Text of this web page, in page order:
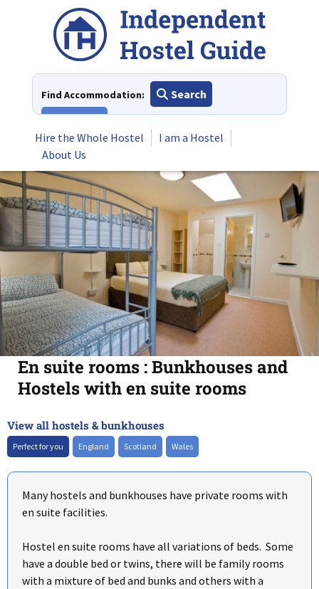
Find Accommodation:
Search
Hire the Whole Hostel
I am a Hostel
About Us
En suite rooms : Bunkhouses and
Hostels with en suite rooms
+
–
View all hostels & bunkhouses
Perfect for you England Scotland Wales
Many hostels and bunkhouses have private rooms with
en suite facilities.
Hostel en suite rooms have all variations of beds. Some
have a double bed or twins, there will be family rooms
with a mixture of bed and bunks and others with a